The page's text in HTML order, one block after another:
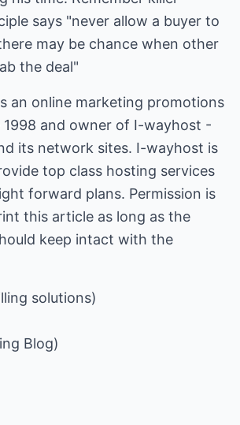
says "never allow a buyer to
may be chance when other
the deal"
an online marketing promotions
1998 and owner of I-wayhost -
its network sites. I-wayhost is
top class hosting services
forward plans. Permission is
this article as long as the
keep intact with the
solutions)
Blog)